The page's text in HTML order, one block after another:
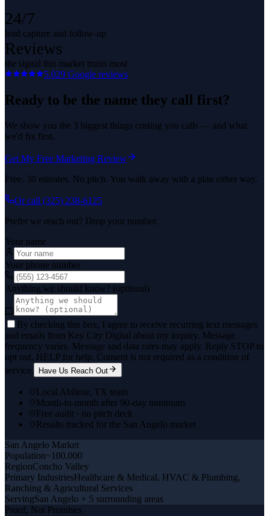
24/7
lead capture and follow-up
Reviews
the signal this market trusts most
5.029 Google reviews
Ready to be the name they call first?
We show you the 3 biggest things costing you calls — and what
we'd fix first.
Get My Free Marketing Review
Free. 30 minutes. No pitch. You walk away with a plan either way.
Or call (325) 238-6125
Prefer we reach out? Drop your number.
Your name
Your phone number
Anything we should know? (optional)
By checking this box, I agree to receive recurring text messages
and emails from Key City Digital about my inquiry. Message
frequency varies. Message and data rates may apply. Reply STOP to
opt out, HELP for help. Consent is not required as a condition of
service.
Have Us Reach Out
Local Abilene, TX team
Month-to-month after 90-day minimum
Free audit · no pitch deck
Results tracked for the San Angelo market
San Angelo Market
Population~100,000
RegionConcho Valley
Primary IndustriesHealthcare & Medical, HVAC & Plumbing,
Ranching & Agricultural Services
ServingSan Angelo + 5 surrounding areas
Proof, Not Promises